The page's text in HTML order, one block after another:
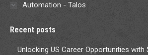
Automation - Talos
Recent posts
Unlocking US Career Opportunities with